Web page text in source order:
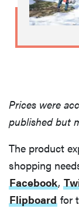
Prices were
published but
The product
shopping
Facebook,
Flipboard for